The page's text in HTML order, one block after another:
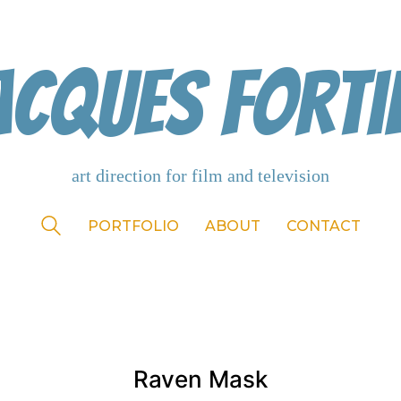
PORTFOLIO ABOUT CONTACT
Raven Mask